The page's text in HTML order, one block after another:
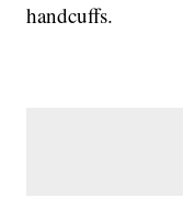
handcuffs.